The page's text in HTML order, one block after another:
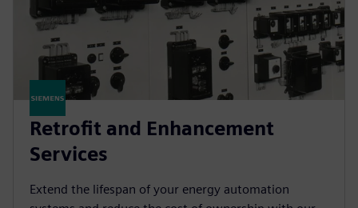
Retrofit and Enhancement
Services
Extend the lifespan of your energy automation